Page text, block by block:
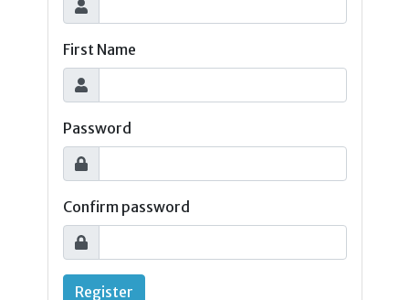
First Name
Password
Confirm password
Register